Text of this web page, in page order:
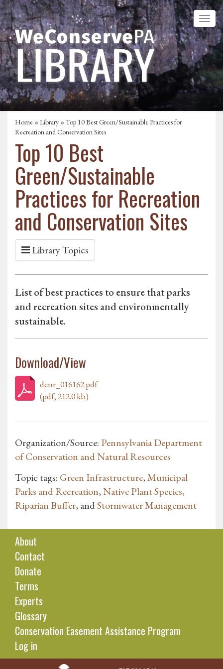
Home »Library » Top 10 Best Green/Sustainable Practices for
Recreation and Conservation Sites
Top 10 Best
Green/Sustainable
Practices for Recreation
and Conservation Sites
Library Topics
List of best practices to ensure that parks
and recreation sites and environmentally
sustainable.
Download/View
dcnr_016162.pdf
(pdf, 212.0 kb)
Organization/Source: Pennsylvania Department
of Conservation and Natural Resources
Topic tags: Green Infrastructure,Municipal
Parks and Recreation,Native Plant Species,
Riparian Buffer, andStormwater Management
About
Contact
Donate
Terms
Experts
Glossary
Conservation Easement Assistance Program
Log in